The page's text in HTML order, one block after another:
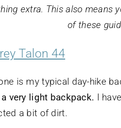
extra. This also means
of these
Talon 44
is my typical day-hike
very light backpack. I
a bit of dirt.